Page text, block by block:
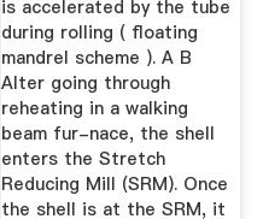
is accelerated by the tube
during rolling ( floating
mandrel scheme ). A B
Alter going through
reheating in a walking
beam fur-nace, the shell
enters the Stretch
Reducing Mill (SRM). Once
the shell is at the SRM, it